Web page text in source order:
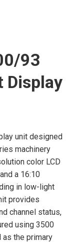
93
Display
unit designed
machinery
color LCD
a 16:10
in low-light
provides
channel status,
using 3500
as the primary